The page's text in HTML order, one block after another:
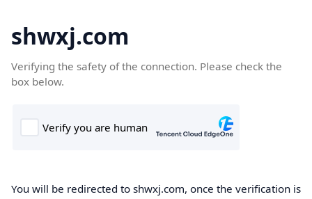
shwxj.com
Verifying the safety of the connection. Please check the
box below.
You will be redirected to shwxj.com, once the verification is